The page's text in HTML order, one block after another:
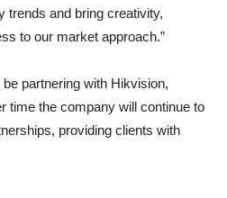
trends and bring creativity,
to our market approach.”
partnering with Hikvision,
time the company will continue to
providing clients with